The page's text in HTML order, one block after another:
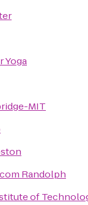
Yoga
MIT
Randolph
of